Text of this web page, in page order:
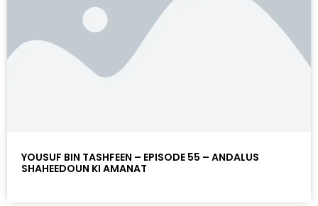
YOUSUF BIN TASHFEEN – EPISODE 55 – ANDALUS
SHAHEEDOUN KI AMANAT